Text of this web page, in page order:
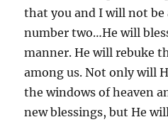
that you and I will not be
number two…He will
manner. He will rebuke
among us. Not only will
the windows of heaven
new blessings, but He